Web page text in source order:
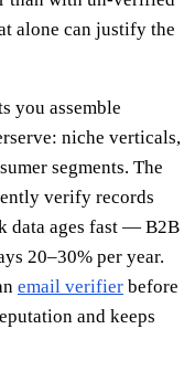
alone can justify the
you assemble
niche verticals,
segments. The
verify records
data ages fast — B2B
20–30% per year.
email verifier before
and keeps